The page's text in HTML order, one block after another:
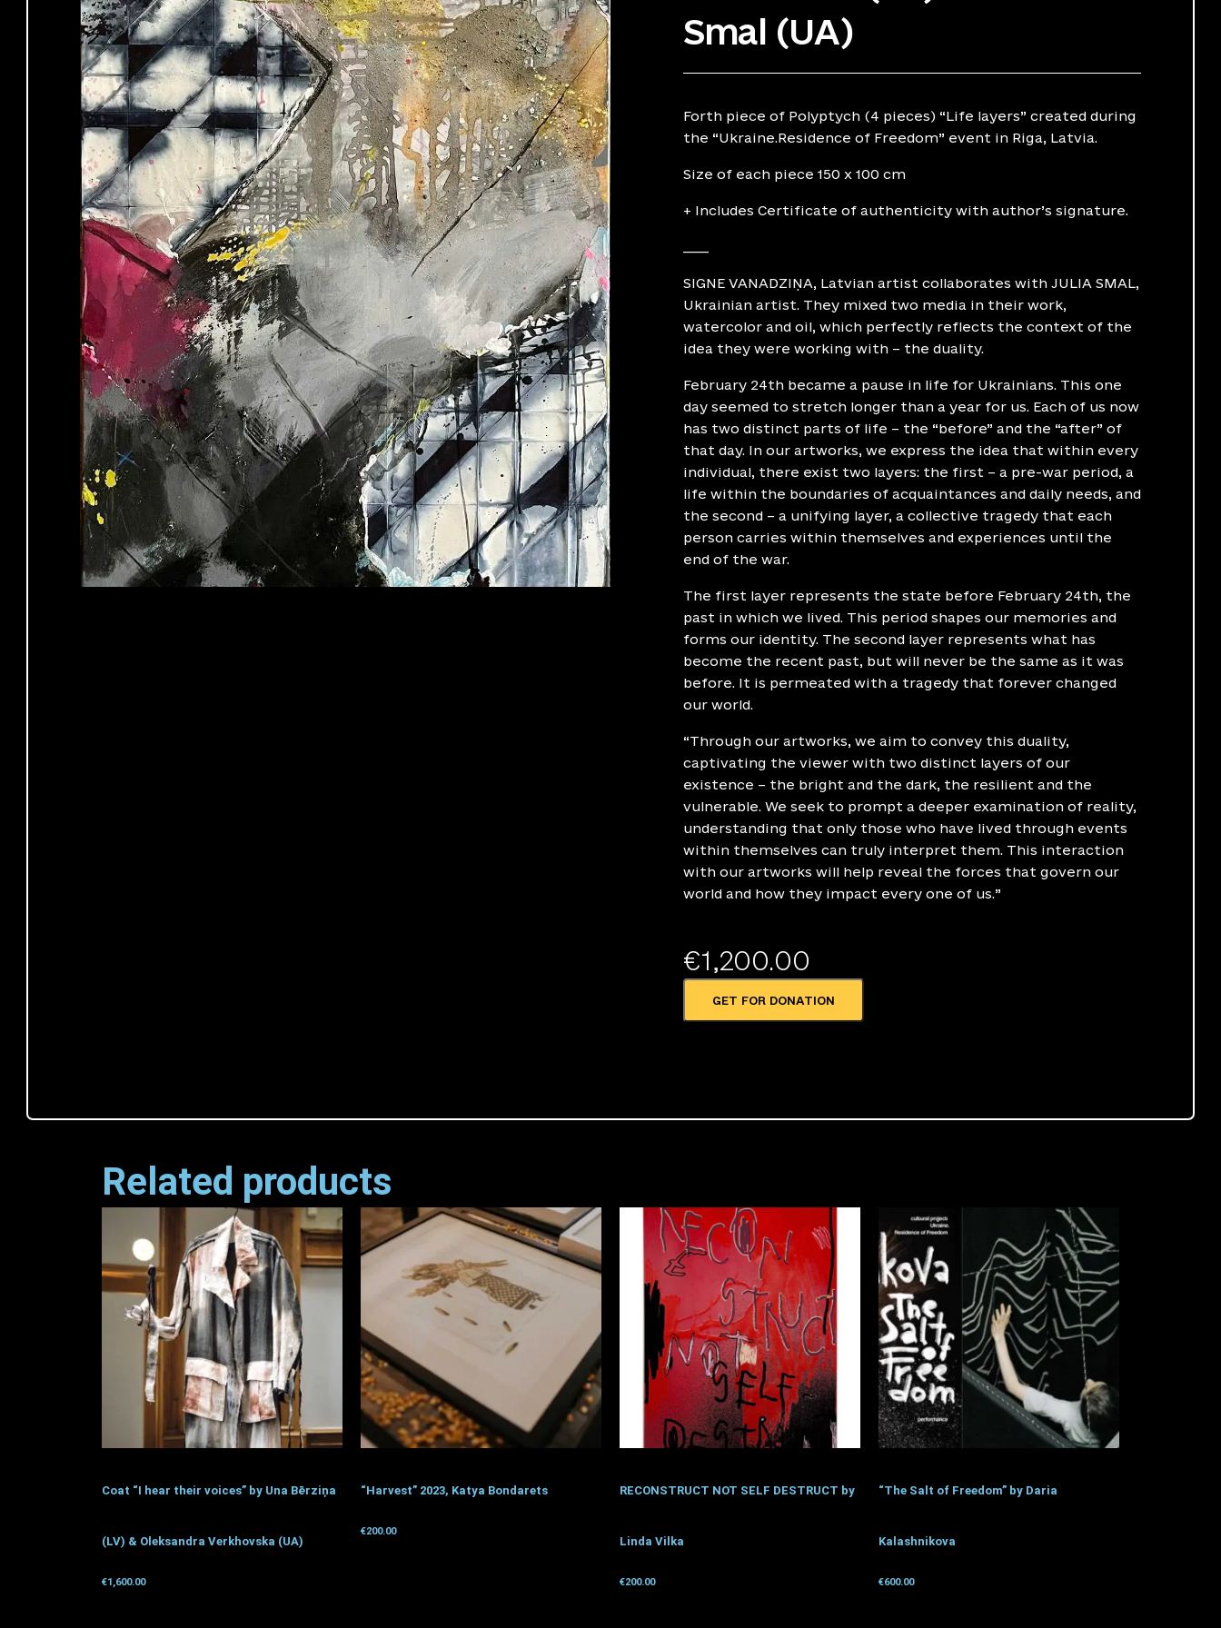
Smal (UA)
Forth piece of Polyptych (4 pieces) “Life layers” created during
the “Ukraine.Residence of Freedom” event in Riga, Latvia.
Size of each piece 150 x 100 cm
+ Includes Certificate of authenticity with author’s signature.
SIGNE VANADZIŅA, Latvian artist collaborates with JULIA SMAL,
Ukrainian artist. They mixed two media in their work,
watercolor and oil, which perfectly reflects the context of the
idea they were working with – the duality.
February 24th became a pause in life for Ukrainians. This one
day seemed to stretch longer than a year for us. Each of us now
has two distinct parts of life – the “before” and the “after” of
that day. In our artworks, we express the idea that within every
individual, there exist two layers: the first – a pre-war period, a
life within the boundaries of acquaintances and daily needs, and
the second – a unifying layer, a collective tragedy that each
person carries within themselves and experiences until the
end of the war.
The first layer represents the state before February 24th, the
past in which we lived. This period shapes our memories and
forms our identity. The second layer represents what has
become the recent past, but will never be the same as it was
before. It is permeated with a tragedy that forever changed
our world.
“Through our artworks, we aim to convey this duality,
captivating the viewer with two distinct layers of our
existence – the bright and the dark, the resilient and the
vulnerable. We seek to prompt a deeper examination of reality,
understanding that only those who have lived through events
within themselves can truly interpret them. This interaction
with our artworks will help reveal the forces that govern our
world and how they impact every one of us.”
€1,200.00
GET FOR DONATION
Related products
Coat “I hear their voices” by Una Bērziņa
(LV) & Oleksandra Verkhovska (UA)
€1,600.00
“Harvest” 2023, Katya Bondarets
€200.00
RECONSTRUCT NOT SELF DESTRUCT by
Linda Vilka
€200.00
“The Salt of Freedom” by Daria
Kalashnikova
€600.00